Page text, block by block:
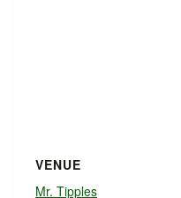
VENUE
Mr. Tipples